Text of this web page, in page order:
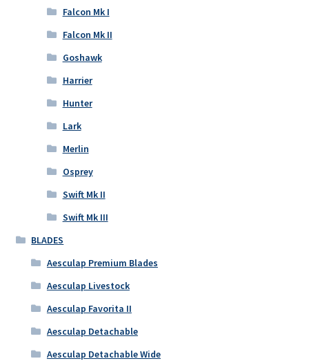
Falcon Mk I
Falcon Mk II
Goshawk
Harrier
Hunter
Lark
Merlin
Osprey
Swift Mk II
Swift Mk III
BLADES
Aesculap Premium Blades
Aesculap Livestock
Aesculap Favorita II
Aesculap Detachable
Aesculap Detachable Wide